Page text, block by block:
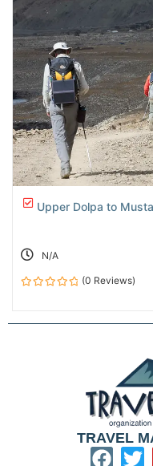
Upper Dolpa to
N/A
(0 Reviews)
TRAVEL